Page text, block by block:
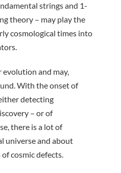
strings and 1-
theory – may play the
cosmological times into
and may,
With the onset of
detecting
– or of
there is a lot of
universe and about
cosmic defects.